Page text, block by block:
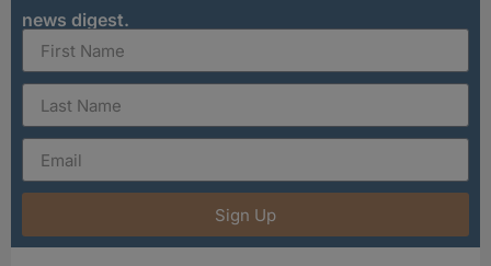
news digest.
Sign Up